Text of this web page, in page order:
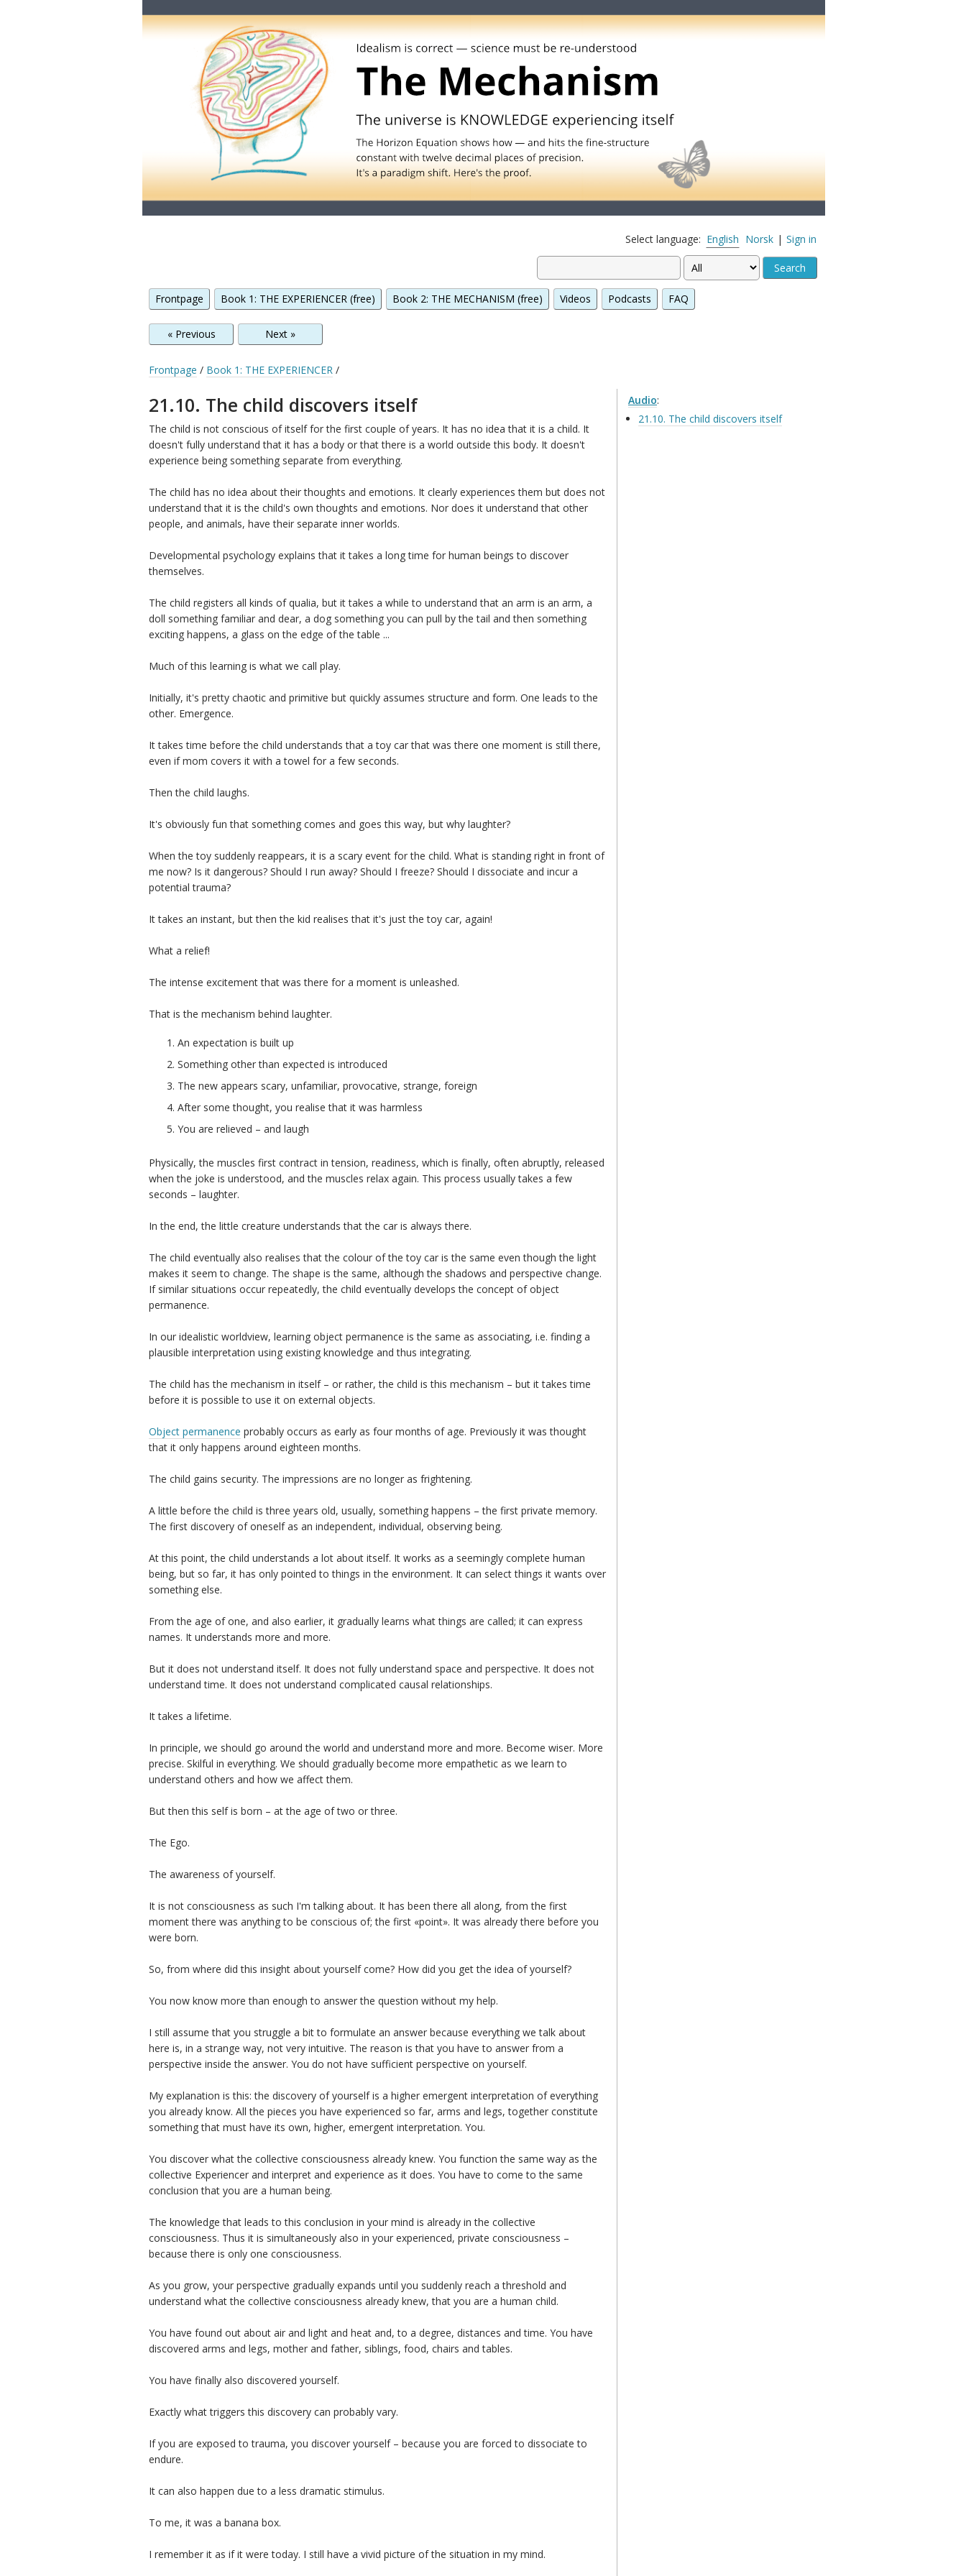
Select language: English Norsk | Sign in
Frontpage Book 1: THE EXPERIENCER (free) Book 2: THE MECHANISM (free) Videos Podcasts FAQ
« Previous Next »
Frontpage / Book 1: THE EXPERIENCER /
21.10. The child discovers itself
The child is not conscious of itself for the first couple of years. It has no idea that it is a child. It
doesn't fully understand that it has a body or that there is a world outside this body. It doesn't
experience being something separate from everything.
The child has no idea about their thoughts and emotions. It clearly experiences them but does not
understand that it is the child's own thoughts and emotions. Nor does it understand that other
people, and animals, have their separate inner worlds.
Developmental psychology explains that it takes a long time for human beings to discover
themselves.
The child registers all kinds of qualia, but it takes a while to understand that an arm is an arm, a
doll something familiar and dear, a dog something you can pull by the tail and then something
exciting happens, a glass on the edge of the table ...
Much of this learning is what we call play.
Initially, it's pretty chaotic and primitive but quickly assumes structure and form. One leads to the
other. Emergence.
It takes time before the child understands that a toy car that was there one moment is still there,
even if mom covers it with a towel for a few seconds.
Then the child laughs.
It's obviously fun that something comes and goes this way, but why laughter?
When the toy suddenly reappears, it is a scary event for the child. What is standing right in front of
me now? Is it dangerous? Should I run away? Should I freeze? Should I dissociate and incur a
potential trauma?
It takes an instant, but then the kid realises that it's just the toy car, again!
What a relief!
The intense excitement that was there for a moment is unleashed.
That is the mechanism behind laughter.
An expectation is built up
Something other than expected is introduced
The new appears scary, unfamiliar, provocative, strange, foreign
After some thought, you realise that it was harmless
You are relieved – and laugh
Physically, the muscles first contract in tension, readiness, which is finally, often abruptly, released
when the joke is understood, and the muscles relax again. This process usually takes a few
seconds – laughter.
In the end, the little creature understands that the car is always there.
The child eventually also realises that the colour of the toy car is the same even though the light
makes it seem to change. The shape is the same, although the shadows and perspective change.
If similar situations occur repeatedly, the child eventually develops the concept of object
permanence.
In our idealistic worldview, learning object permanence is the same as associating, i.e. finding a
plausible interpretation using existing knowledge and thus integrating.
The child has the mechanism in itself – or rather, the child is this mechanism – but it takes time
before it is possible to use it on external objects.
Object permanence probably occurs as early as four months of age. Previously it was thought
that it only happens around eighteen months.
The child gains security. The impressions are no longer as frightening.
A little before the child is three years old, usually, something happens – the first private memory.
The first discovery of oneself as an independent, individual, observing being.
At this point, the child understands a lot about itself. It works as a seemingly complete human
being, but so far, it has only pointed to things in the environment. It can select things it wants over
something else.
From the age of one, and also earlier, it gradually learns what things are called; it can express
names. It understands more and more.
But it does not understand itself. It does not fully understand space and perspective. It does not
understand time. It does not understand complicated causal relationships.
It takes a lifetime.
In principle, we should go around the world and understand more and more. Become wiser. More
precise. Skilful in everything. We should gradually become more empathetic as we learn to
understand others and how we affect them.
But then this self is born – at the age of two or three.
The Ego.
The awareness of yourself.
It is not consciousness as such I'm talking about. It has been there all along, from the first
moment there was anything to be conscious of; the first «point». It was already there before you
were born.
So, from where did this insight about yourself come? How did you get the idea of yourself?
You now know more than enough to answer the question without my help.
I still assume that you struggle a bit to formulate an answer because everything we talk about
here is, in a strange way, not very intuitive. The reason is that you have to answer from a
perspective inside the answer. You do not have sufficient perspective on yourself.
My explanation is this: the discovery of yourself is a higher emergent interpretation of everything
you already know. All the pieces you have experienced so far, arms and legs, together constitute
something that must have its own, higher, emergent interpretation. You.
You discover what the collective consciousness already knew. You function the same way as the
collective Experiencer and interpret and experience as it does. You have to come to the same
conclusion that you are a human being.
The knowledge that leads to this conclusion in your mind is already in the collective
consciousness. Thus it is simultaneously also in your experienced, private consciousness –
because there is only one consciousness.
As you grow, your perspective gradually expands until you suddenly reach a threshold and
understand what the collective consciousness already knew, that you are a human child.
You have found out about air and light and heat and, to a degree, distances and time. You have
discovered arms and legs, mother and father, siblings, food, chairs and tables.
You have finally also discovered yourself.
Exactly what triggers this discovery can probably vary.
If you are exposed to trauma, you discover yourself – because you are forced to dissociate to
endure.
It can also happen due to a less dramatic stimulus.
To me, it was a banana box.
I remember it as if it were today. I still have a vivid picture of the situation in my mind.
Audio:
21.10. The child discovers itself